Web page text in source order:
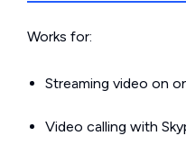
Works for:
Streaming video on
Video calling with